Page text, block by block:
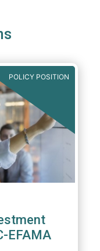
POLICY POSITION
EFAMA